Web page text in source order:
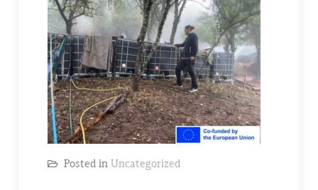
Posted in Uncategorized